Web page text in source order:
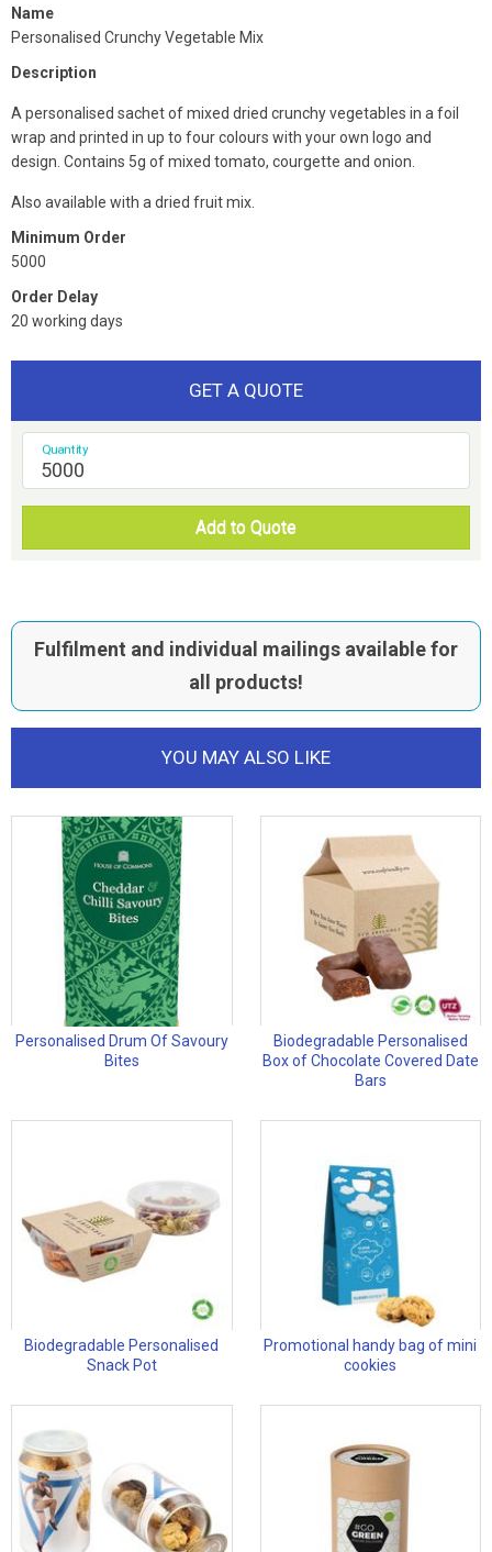
Name
Personalised Crunchy Vegetable Mix
Description
A personalised sachet of mixed dried crunchy vegetables in a foil
wrap and printed in up to four colours with your own logo and
design. Contains 5g of mixed tomato, courgette and onion.
Also available with a dried fruit mix.
Minimum Order
5000
Order Delay
20 working days
GET A QUOTE
Quantity
Add to Quote
Fulfilment and individual mailings available for
all products!
YOU MAY ALSO LIKE
Personalised Drum Of Savoury
Bites
Biodegradable Personalised
Box of Chocolate Covered Date
Bars
Biodegradable Personalised
Snack Pot
Promotional handy bag of mini
cookies